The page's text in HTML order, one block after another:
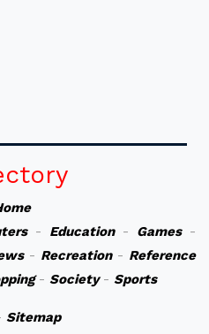
- Education- Games-
- Recreation- Reference
- Society- Sports
Sitemap